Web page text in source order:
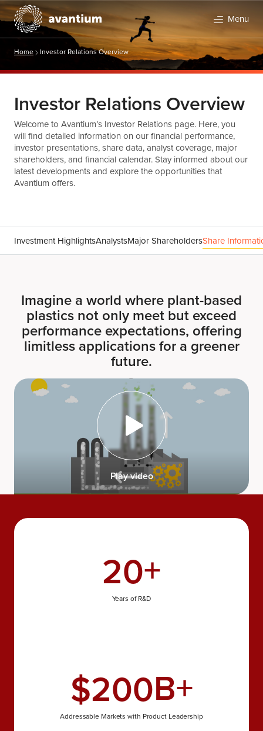
Menu
Home Investor Relations Overview
Investor Relations Overview
Welcome to Avantium’s Investor Relations page. Here, you
will find detailed information on our financial performance,
investor presentations, share data, analyst coverage, major
shareholders, and financial calendar. Stay informed about our
latest developments and explore the opportunities that
Avantium offers.
Investment HighlightsAnalystsMajor ShareholdersShare
Imagine a world where plant-based
plastics not only meet but exceed
performance expectations, offering
limitless applications for a greener
future.
Play video
20+
Years of R&D
$200B+
Addressable Markets with Product Leadership